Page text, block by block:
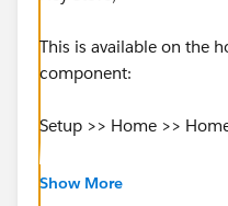
This is available on the
component:
Setup >> Home >>
Hope this helps!
Show More